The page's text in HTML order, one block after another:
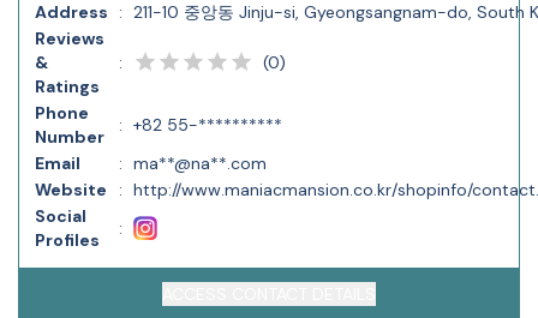
Address : 211-10 중앙동 Jinju-si, Gyeongsangnam-do, South
Reviews
&
Ratings
: (0)
Phone
Number
: +82 55-**********
Email
: ma**@na**.com
Website
: http://www.maniacmansion.co.kr/shopinfo/
Social
Profiles
: